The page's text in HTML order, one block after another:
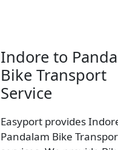
Indore to
Bike Transport
Service
Easyport provides
Pandalam Bike